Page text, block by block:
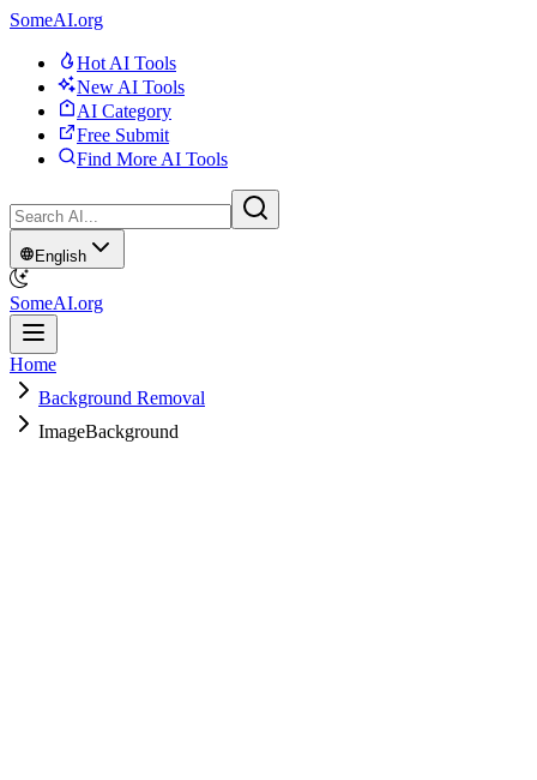
SomeAI.org
Hot AI Tools
New AI Tools
AI Category
Free Submit
Find More AI Tools
English
SomeAI.org
Home
Background Removal
ImageBackground